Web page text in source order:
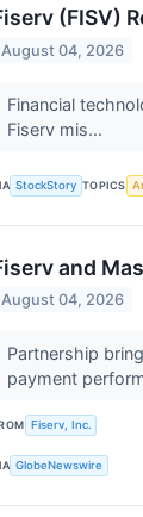
(FISV)
August 04, 2026
Financial
Fiserv mis...
StockStory TOPICS
and
August 04, 2026
Partnership
payment
Fiserv, Inc.
GlobeNewswire